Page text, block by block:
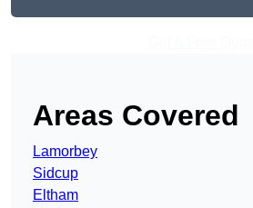
Areas Covered
Lamorbey
Sidcup
Eltham